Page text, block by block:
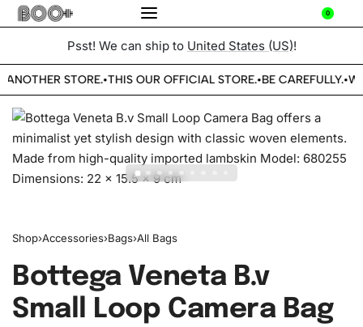
0
Psst! We can ship to United States (US)!
STORE.•THIS OUR OFFICIAL STORE.•BE CAREFULLY.•
Shop›Accessories›Bags›All Bags
Bottega Veneta B.v
Small Loop Camera Bag